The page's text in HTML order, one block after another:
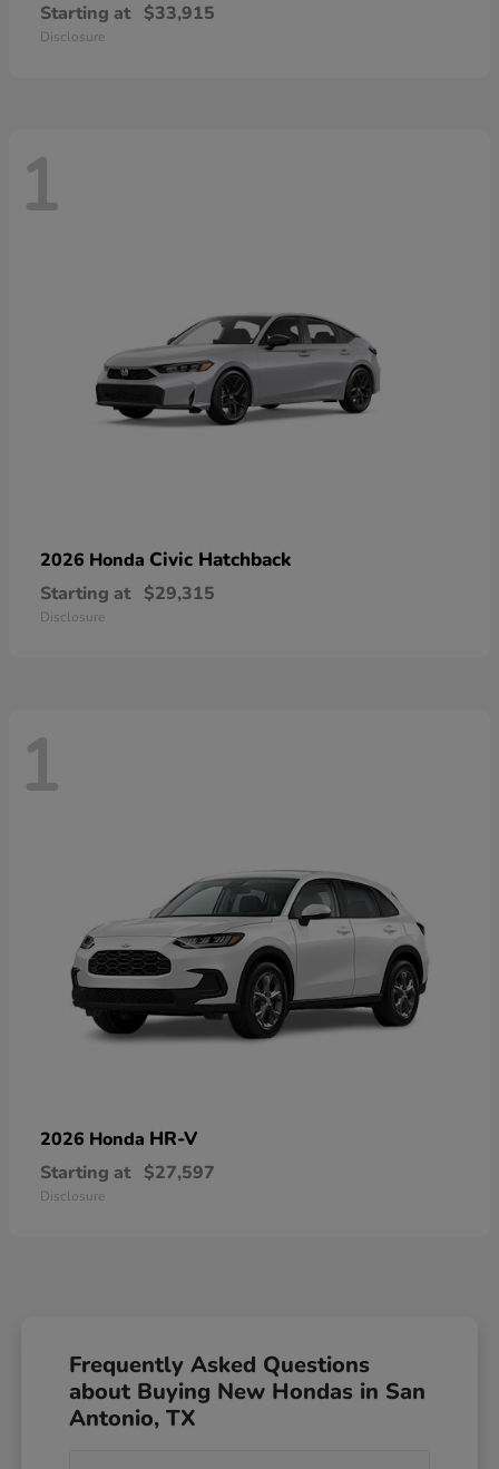
Starting at $33,915
Disclosure
1
2026 Honda Civic Hatchback
Starting at $29,315
Disclosure
1
2026 Honda HR-V
Starting at $27,597
Disclosure
Frequently Asked Questions
about Buying New Hondas in San
Antonio, TX